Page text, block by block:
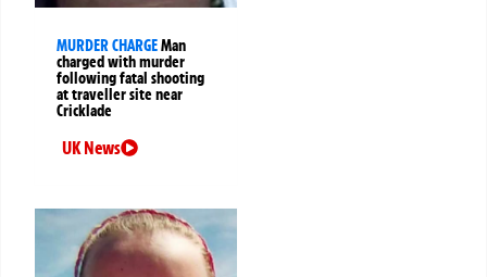
MURDER CHARGEMan
charged with murder
following fatal shooting
at traveller site near
Cricklade
UK News